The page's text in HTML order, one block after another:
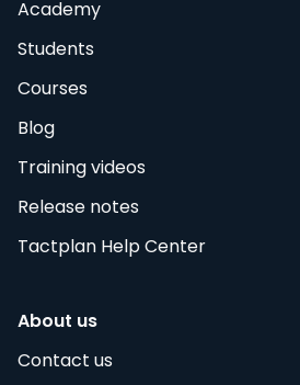
Academy
Students
Courses
Blog
Training videos
Release notes
Tactplan Help Center
About us
Contact us